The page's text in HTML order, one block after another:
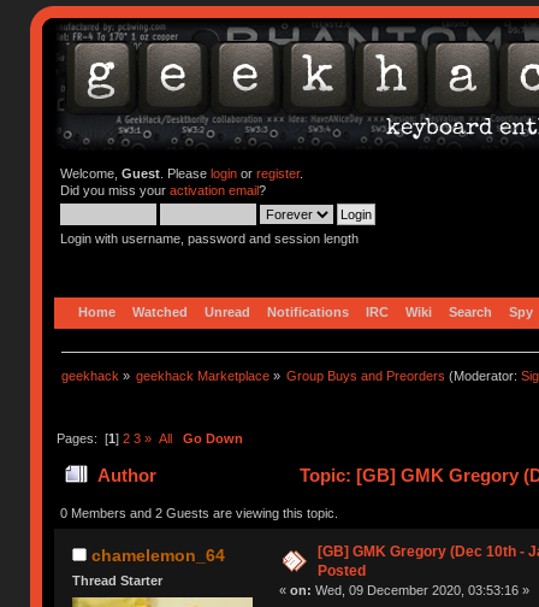
Welcome, Guest. Please loginor register.
Did you miss your activation email?
Login with username, password and session length
Home Watched Unread Notifications IRC Wiki Search Spy
geekhack » geekhack Marketplace » Group Buys and Preorders (Moderator:
Pages: [1] 2 3 » All Go Down
Author Topic: [GB] GMK Gregory
0 Members and 2 Guests are viewing this topic.
chamelemon_64
Thread Starter
[GB] GMK Gregory (Dec 10th -
Posted
« on: Wed, 09 December 2020, 03:53:16 »